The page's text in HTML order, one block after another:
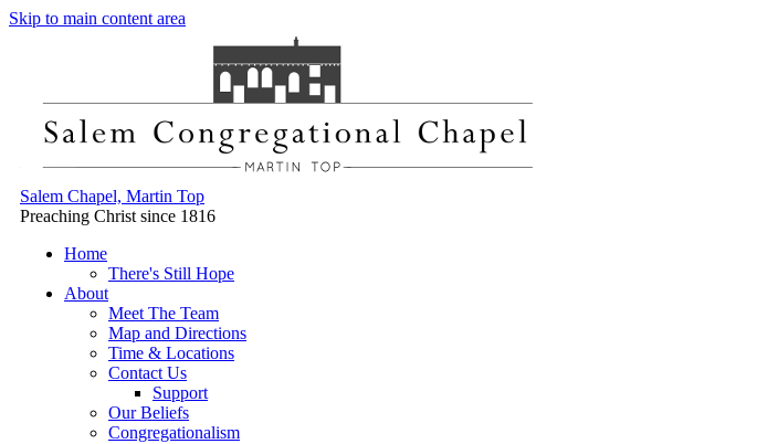
Skip to main content area
Salem Chapel, Martin Top
Preaching Christ since 1816
Home
There's Still Hope
About
Meet The Team
Map and Directions
Time & Locations
Contact Us
Support
Our Beliefs
Congregationalism